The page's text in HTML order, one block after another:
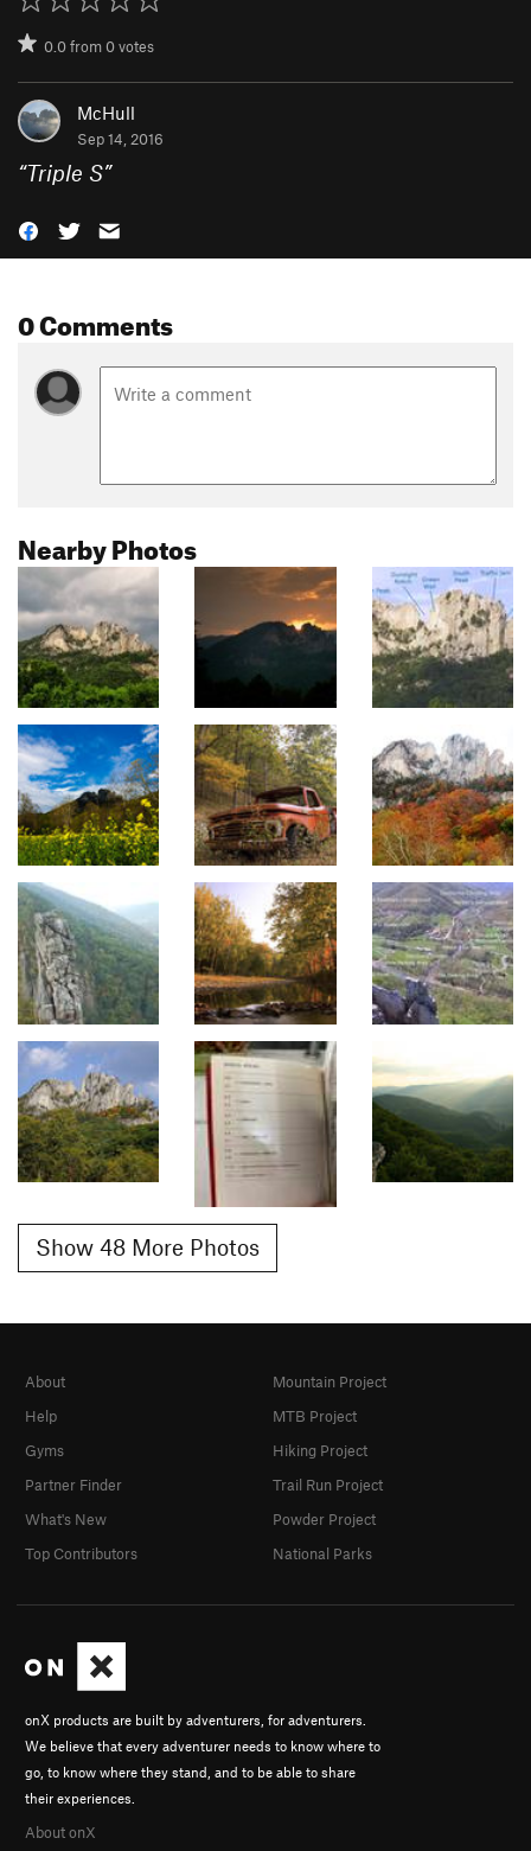
0.0from0votes
McHull
Sep 14, 2016
“Triple S”
0 Comments
Nearby Photos
Show 48 More Photos
onX products are built by adventurers, for adventurers.
We believe that every adventurer needs to know where to
go, to know where they stand, and to be able to share
their experiences.
About onX
About
Help
Gyms
Partner Finder
What's New
Top Contributors
Mountain Project
MTB Project
Hiking Project
Trail Run Project
Powder Project
National Parks